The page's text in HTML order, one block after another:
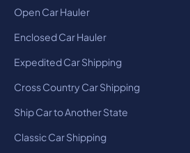
Open Car Hauler
Enclosed Car Hauler
Expedited Car Shipping
Cross Country Car Shipping
Ship Car to Another State
Classic Car Shipping